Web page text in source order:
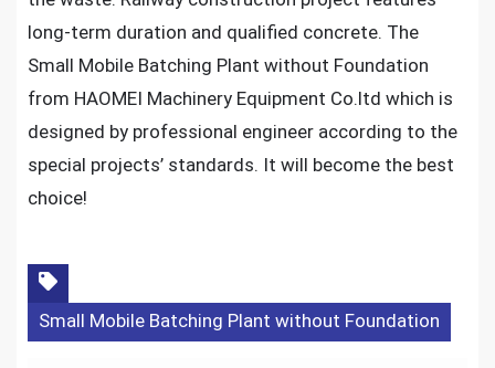
long-term duration and qualified concrete. The
Small Mobile Batching Plant without Foundation
from HAOMEI Machinery Equipment Co.ltd which is
designed by professional engineer according to the
special projects’ standards. It will become the best
choice!
Small Mobile Batching Plant without Foundation